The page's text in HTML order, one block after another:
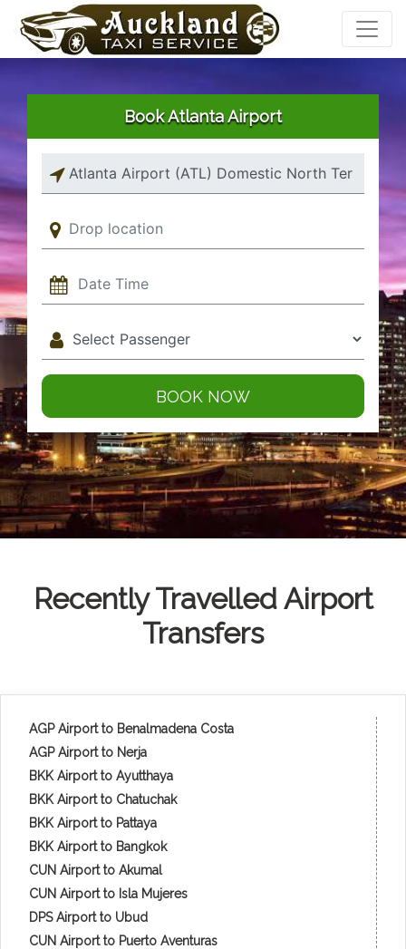
Book Atlanta Airport
BOOK NOW
Recently Travelled Airport
Transfers
AGP Airport to Benalmadena Costa
AGP Airport to Nerja
BKK Airport to Ayutthaya
BKK Airport to Chatuchak
BKK Airport to Pattaya
BKK Airport to Bangkok
CUN Airport to Akumal
CUN Airport to Isla Mujeres
DPS Airport to Ubud
CUN Airport to Puerto Aventuras